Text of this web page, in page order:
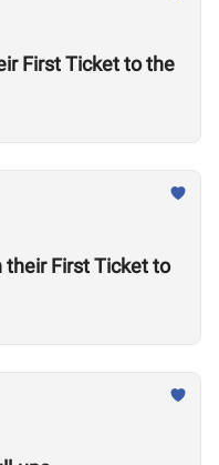
First Ticket to the
their First Ticket to